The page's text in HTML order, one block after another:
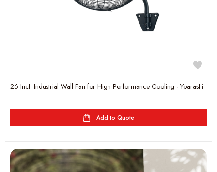
26 Inch Industrial Wall Fan for High Performance Cooling - Yoarashi
Add to Quote